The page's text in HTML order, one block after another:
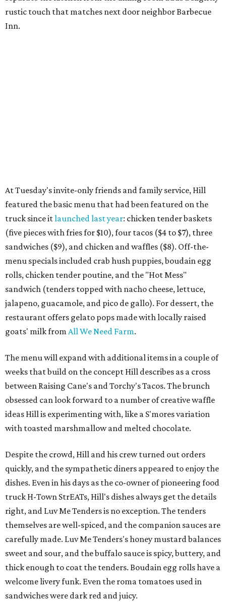
rustic touch that matches next door neighbor Barbecue
Inn.
At Tuesday's invite-only friends and family service, Hill
featured the basic menu that had been featured on the
truck since itlaunched last year: chicken tender baskets
(five pieces with fries for $10), four tacos ($4 to $7), three
sandwiches ($9), and chicken and waffles ($8). Off-the-
menu specials included crab hush puppies, boudain egg
rolls, chicken tender poutine, and the "Hot Mess"
sandwich (tenders topped with nacho cheese, lettuce,
jalapeno, guacamole, and pico de gallo). For dessert, the
restaurant offers gelato pops made with locally raised
goats' milk from All We Need Farm.
The menu will expand with additional items in a couple of
weeks that build on the concept Hill describes as a cross
between Raising Cane's and Torchy's Tacos. The brunch
obsessed can look forward to a number of creative waffle
ideas Hill is experimenting with, like a S'mores variation
with toasted marshmallow and melted chocolate.
Despite the crowd, Hill and his crew turned out orders
quickly, and the sympathetic diners appeared to enjoy the
dishes. Even in his days as the co-owner of pioneering food
truck H-Town StrEATs, Hill's dishes always get the details
right, and Luv Me Tenders is no exception. The tenders
themselves are well-spiced, and the companion sauces are
carefully made. Luv Me Tenders's honey mustard balances
sweet and sour, and the buffalo sauce is spicy, buttery, and
thick enough to coat the tenders. Boudain egg rolls have a
welcome livery funk. Even the roma tomatoes used in
sandwiches were dark red and juicy.